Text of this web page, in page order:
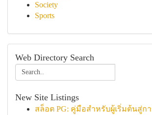
Society
Sports
Web Directory Search
New Site Listings
สล็อต PG: คู่มือสำหรับผู้เริ่มต้นสู่ก